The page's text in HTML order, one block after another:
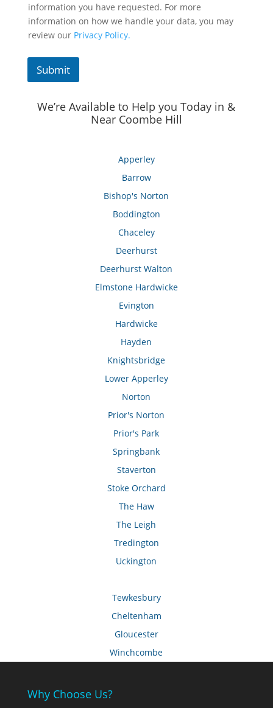
information you have requested. For more
information on how we handle your data, you may
review our Privacy Policy.
Submit
We’re Available to Help you Today in &
Near Coombe Hill
Apperley
Barrow
Bishop's Norton
Boddington
Chaceley
Deerhurst
Deerhurst Walton
Elmstone Hardwicke
Evington
Hardwicke
Hayden
Knightsbridge
Lower Apperley
Norton
Prior's Norton
Prior's Park
Springbank
Staverton
Stoke Orchard
The Haw
The Leigh
Tredington
Uckington
Tewkesbury
Cheltenham
Gloucester
Winchcombe
Why Choose Us?